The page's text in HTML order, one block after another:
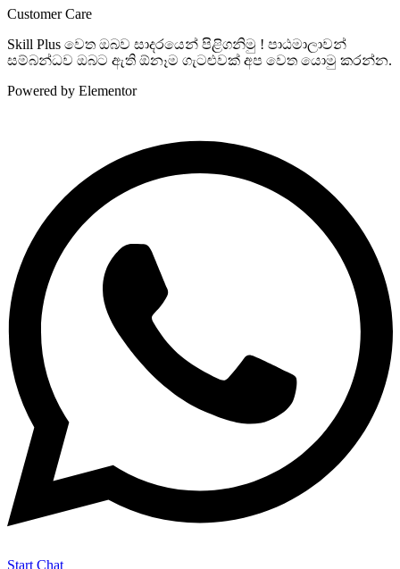
Customer Care
Skill Plus වෙත ඔබව සාදරයෙන් පිළිගනිමු ! පාඨමාලාවන්
සම්බන්ධව ඔබට ඇති ඕනෑම ගැටළුවක් අප වෙත යොමු කරන්න.
Powered by Elementor
Start Chat